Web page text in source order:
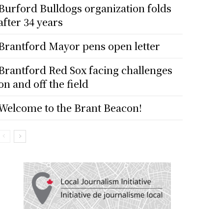
Bulldogs organization folds
34 years
Mayor pens open letter
Red Sox facing challenges
and off the field
to the Brant Beacon!